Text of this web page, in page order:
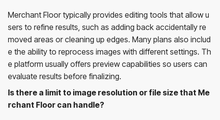
Merchant Floor typically provides editing tools that allow u
sers to refine results, such as adding back accidentally re
moved areas or cleaning up edges. Many plans also includ
e the ability to reprocess images with different settings. Th
e platform usually offers preview capabilities so users can
evaluate results before finalizing.
Is there a limit to image resolution or file size that Me
rchant Floor can handle?